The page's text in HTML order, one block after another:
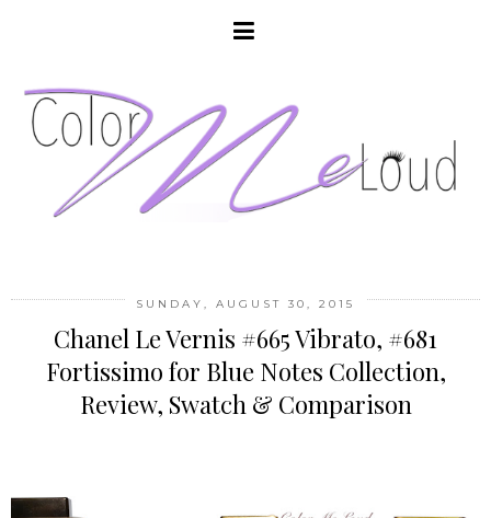
SUNDAY, AUGUST 30, 2015
Chanel Le Vernis #665 Vibrato, #681
Fortissimo for Blue Notes Collection,
Review, Swatch & Comparison